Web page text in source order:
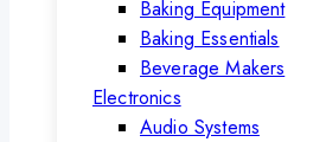
Baking Equipment
Baking Essentials
Beverage Makers
Electronics
Audio Systems